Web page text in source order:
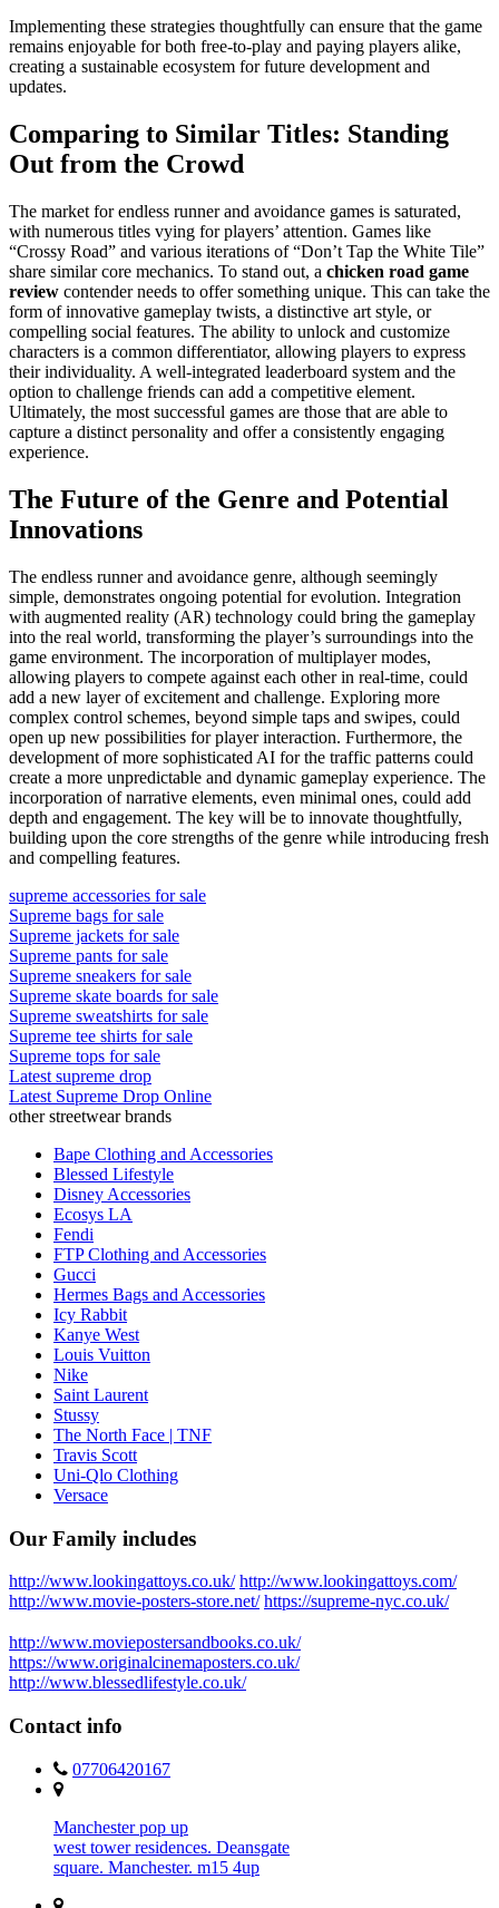
Implementing these strategies thoughtfully can ensure that the game
remains enjoyable for both free-to-play and paying players alike,
creating a sustainable ecosystem for future development and
updates.
Comparing to Similar Titles: Standing
Out from the Crowd
The market for endless runner and avoidance games is saturated,
with numerous titles vying for players’ attention. Games like
“Crossy Road” and various iterations of “Don’t Tap the White Tile”
share similar core mechanics. To stand out, a chicken road game
review contender needs to offer something unique. This can take the
form of innovative gameplay twists, a distinctive art style, or
compelling social features. The ability to unlock and customize
characters is a common differentiator, allowing players to express
their individuality. A well-integrated leaderboard system and the
option to challenge friends can add a competitive element.
Ultimately, the most successful games are those that are able to
capture a distinct personality and offer a consistently engaging
experience.
The Future of the Genre and Potential
Innovations
The endless runner and avoidance genre, although seemingly
simple, demonstrates ongoing potential for evolution. Integration
with augmented reality (AR) technology could bring the gameplay
into the real world, transforming the player’s surroundings into the
game environment. The incorporation of multiplayer modes,
allowing players to compete against each other in real-time, could
add a new layer of excitement and challenge. Exploring more
complex control schemes, beyond simple taps and swipes, could
open up new possibilities for player interaction. Furthermore, the
development of more sophisticated AI for the traffic patterns could
create a more unpredictable and dynamic gameplay experience. The
incorporation of narrative elements, even minimal ones, could add
depth and engagement. The key will be to innovate thoughtfully,
building upon the core strengths of the genre while introducing fresh
and compelling features.
supreme accessories for sale
Supreme bags for sale
Supreme jackets for sale
Supreme pants for sale
Supreme sneakers for sale
Supreme skate boards for sale
Supreme sweatshirts for sale
Supreme tee shirts for sale
Supreme tops for sale
Latest supreme drop
Latest Supreme Drop Online
other streetwear brands
Bape Clothing and Accessories
Blessed Lifestyle
Disney Accessories
Ecosys LA
Fendi
FTP Clothing and Accessories
Gucci
Hermes Bags and Accessories
Icy Rabbit
Kanye West
Louis Vuitton
Nike
Saint Laurent
Stussy
The North Face | TNF
Travis Scott
Uni-Qlo Clothing
Versace
Our Family includes
http://www.lookingattoys.co.uk/ http://www.lookingattoys.com/
http://www.movie-posters-store.net/ https://supreme-nyc.co.uk/
http://www.moviepostersandbooks.co.uk/
https://www.originalcinemaposters.co.uk/
http://www.blessedlifestyle.co.uk/
Contact info
07706420167
Manchester pop up
west tower residences. Deansgate
square. Manchester. m15 4up